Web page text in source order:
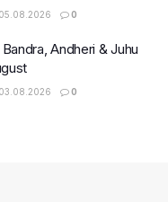
05.08.2026 0
Andheri & Juhu
03.08.2026 0